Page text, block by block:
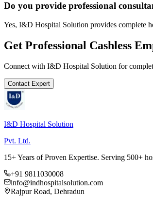
Do you provide professional
Yes, I&D Hospital Solution provides complete
Get Professional Cashless
Connect with I&D Hospital Solution for
Contact Expert
I&D Hospital Solution
Pvt. Ltd.
15+ Years of Proven Expertise. Serving 500+
+91 9811030008
info@indhospitalsolution.com
Rajpur Road, Dehradun